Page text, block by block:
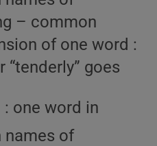
– common
of one word :
“tenderly” goes
: one word in
names of